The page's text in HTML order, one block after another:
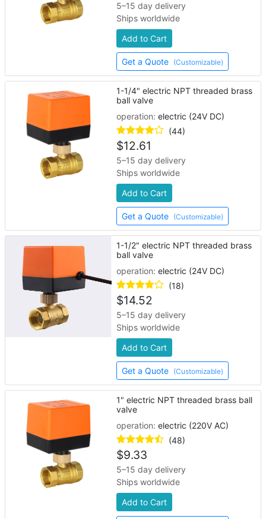
5–15 day delivery
Ships worldwide
Add to Cart
Get a Quote (Customizable)
1-1/4" electric NPT threaded brass
ball valve
operation:electric (24V DC)
(44)
$12.61
5–15 day delivery
Ships worldwide
Add to Cart
Get a Quote (Customizable)
1-1/2" electric NPT threaded brass
ball valve
operation:electric (24V DC)
(18)
$14.52
5–15 day delivery
Ships worldwide
Add to Cart
Get a Quote (Customizable)
1" electric NPT threaded brass ball
valve
operation:electric (220V AC)
(48)
$9.33
5–15 day delivery
Ships worldwide
Add to Cart